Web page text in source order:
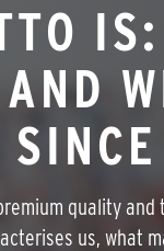
quality and
us, what